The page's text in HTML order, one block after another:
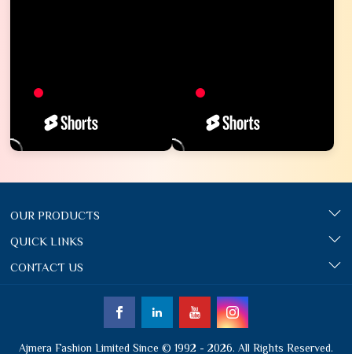
OUR PRODUCTS
QUICK LINKS
CONTACT US
Ajmera Fashion Limited Since © 1992 - 2026. All Rights Reserved.